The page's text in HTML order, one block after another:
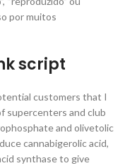
por muitos
script
customers that I
supercenters and club
and olivetolic
cannabigerolic acid,
synthase to give